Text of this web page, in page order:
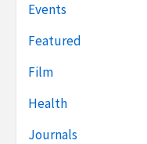
Events
Featured
Film
Health
Journals